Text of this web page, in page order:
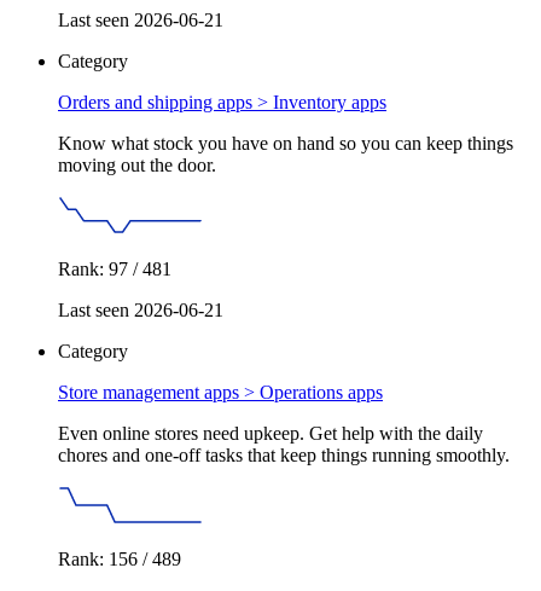
Last seen 2026-06-21
Category
Orders and shipping apps > Inventory apps
Know what stock you have on hand so you can keep things
moving out the door.
Rank: 97 / 481
Last seen 2026-06-21
Category
Store management apps > Operations apps
Even online stores need upkeep. Get help with the daily
chores and one-off tasks that keep things running smoothly.
Rank: 156 / 489